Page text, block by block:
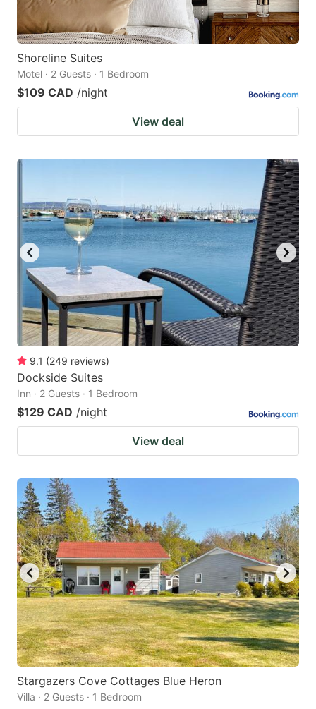
Shoreline Suites
Motel · 2 Guests · 1 Bedroom
$109 CAD /night
View deal
9.1 (249 reviews)
Dockside Suites
Inn · 2 Guests · 1 Bedroom
$129 CAD /night
View deal
Stargazers Cove Cottages Blue Heron
Villa · 2 Guests · 1 Bedroom